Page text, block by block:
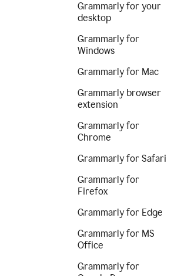
Grammarly for your
desktop
Grammarly for
Windows
Grammarly for Mac
Grammarly browser
extension
Grammarly for
Chrome
Grammarly for Safari
Grammarly for
Firefox
Grammarly for Edge
Grammarly for MS
Office
Grammarly for